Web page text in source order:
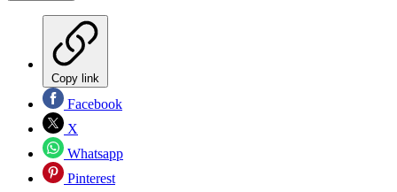
Copy link
Facebook
X
Whatsapp
Pinterest